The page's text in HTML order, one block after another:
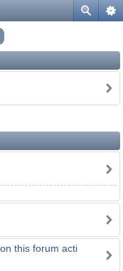
this forum acti